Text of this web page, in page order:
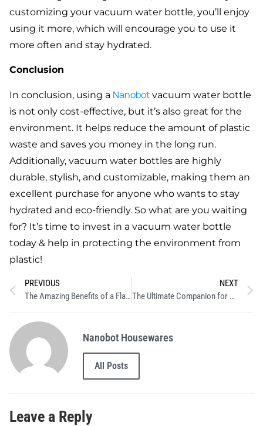
customizing your vacuum water bottle, you’ll enjoy
using it more, which will encourage you to use it
more often and stay hydrated.
Conclusion
In conclusion, using a Nanobot vacuum water bottle
is not only cost-effective, but it’s also great for the
environment. It helps reduce the amount of plastic
waste and saves you money in the long run.
Additionally, vacuum water bottles are highly
durable, stylish, and customizable, making them an
excellent purchase for anyone who wants to stay
hydrated and eco-friendly. So what are you waiting
for? It’s time to invest in a vacuum water bottle
today & help in protecting the environment from
plastic!
PREVIOUS
The Amazing Benefits of a Flask Water Bottle
NEXT
The Ultimate Companion for Hydration: The Stainless Steel Bottle 1 Litre
Nanobot Housewares
All Posts
Leave a Reply